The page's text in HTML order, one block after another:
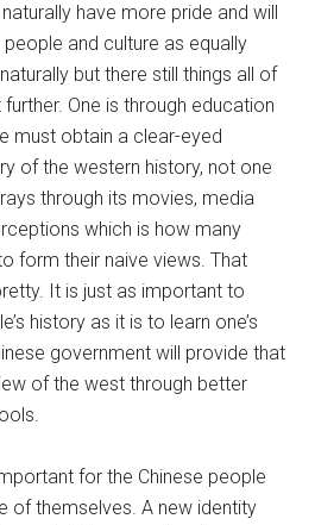
have more pride and will
and culture as equally
but there still things all of
One is through education
must obtain a clear-eyed
of the western history, not one
through its movies, media
which is how many
form their naive views. That
It is just as important to
history as it is to learn one’s
government will provide that
of the west through better
for the Chinese people
of themselves. A new identity